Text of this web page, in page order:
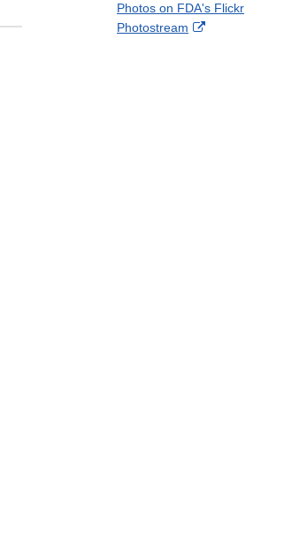
l
o
a
c
Disclaimer
Photos on FDA's Flickr
Photostream
External